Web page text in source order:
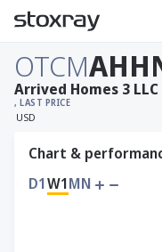
OTCM
, LAST PRICE
USD
Arrived Homes 3 LLC
Chart &
D1W1MN